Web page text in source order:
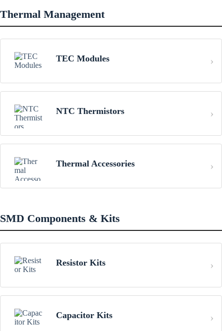
Thermal Management
TEC Modules
NTC Thermistors
Thermal Accessories
SMD Components & Kits
Resistor Kits
Capacitor Kits